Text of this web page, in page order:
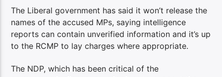
The Liberal government has said it won’t release the
names of the accused MPs, saying intelligence
reports can contain unverified information and it’s up
to the RCMP to lay charges where appropriate.
The NDP, which has been critical of the